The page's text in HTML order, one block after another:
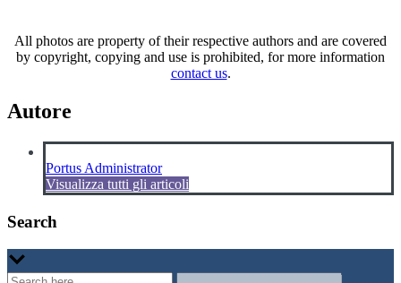
All photos are property of their respective authors and are covered
by copyright, copying and use is prohibited, for more information
contact us.
Autore
Portus Administrator
Visualizza tutti gli articoli
Search